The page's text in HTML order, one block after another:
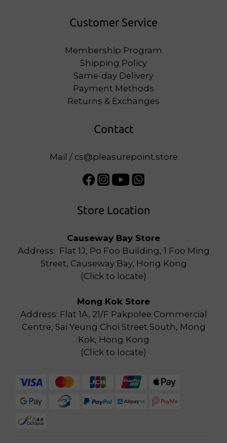
Customer Service
Membership Program
Shipping Policy
Same-day Delivery
Payment Methods
Returns & Exchanges
Contact
Mail / cs@pleasurepoint.store
Store Location
Causeway Bay Store
Address: Flat 1J, Po Foo Building, 1 Foo Ming
Street, Causeway Bay, Hong Kong
(Click to locate)
Mong Kok Store
Address: Flat 1A, 21/F Pakpolee Commercial
Centre, Sai Yeung Choi Street South, Mong
Kok, Hong Kong
(Click to locate)